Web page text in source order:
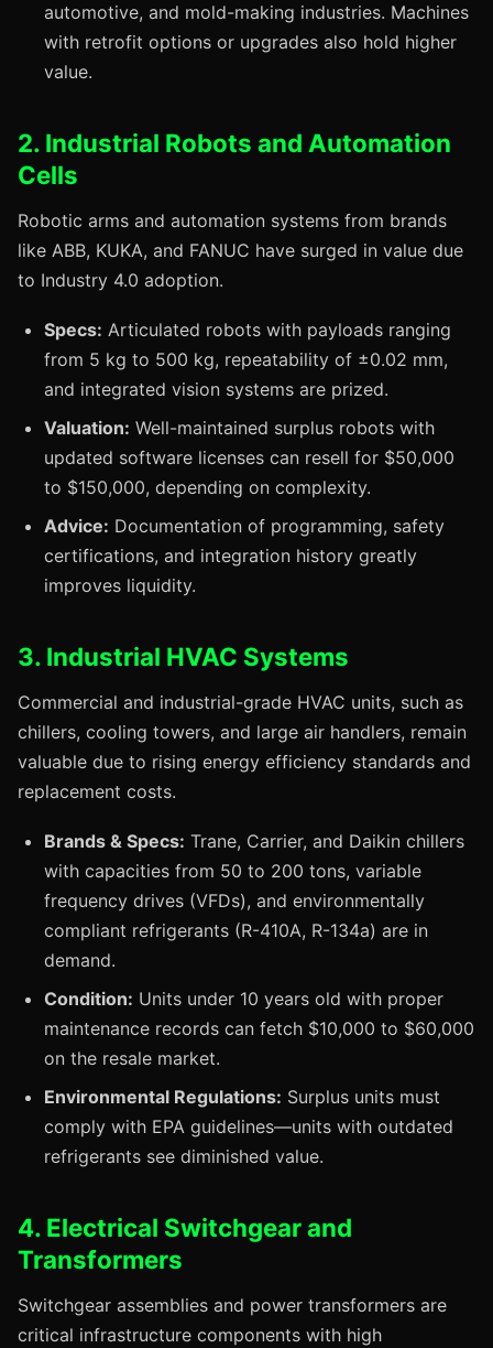
automotive, and mold-making industries. Machines
with retrofit options or upgrades also hold higher
value.
2. Industrial Robots and Automation
Cells
Robotic arms and automation systems from brands
like ABB, KUKA, and FANUC have surged in value due
to Industry 4.0 adoption.
Specs: Articulated robots with payloads ranging
from 5 kg to 500 kg, repeatability of ±0.02 mm,
and integrated vision systems are prized.
Valuation: Well-maintained surplus robots with
updated software licenses can resell for $50,000
to $150,000, depending on complexity.
Advice: Documentation of programming, safety
certifications, and integration history greatly
improves liquidity.
3. Industrial HVAC Systems
Commercial and industrial-grade HVAC units, such as
chillers, cooling towers, and large air handlers, remain
valuable due to rising energy efficiency standards and
replacement costs.
Brands & Specs: Trane, Carrier, and Daikin chillers
with capacities from 50 to 200 tons, variable
frequency drives (VFDs), and environmentally
compliant refrigerants (R-410A, R-134a) are in
demand.
Condition: Units under 10 years old with proper
maintenance records can fetch $10,000 to $60,000
on the resale market.
Environmental Regulations: Surplus units must
comply with EPA guidelines—units with outdated
refrigerants see diminished value.
4. Electrical Switchgear and
Transformers
Switchgear assemblies and power transformers are
critical infrastructure components with high